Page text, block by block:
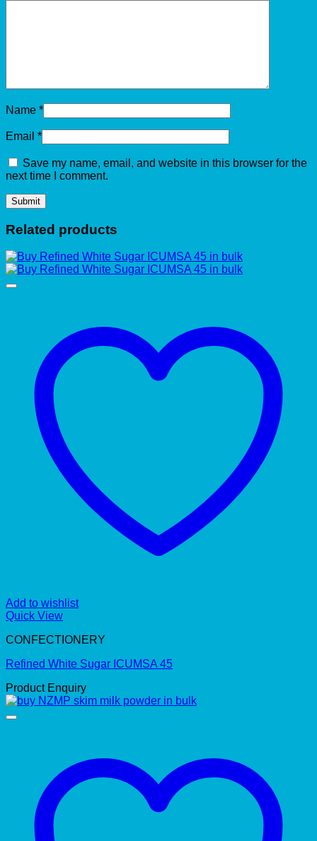
Name *
Email *
Save my name, email, and website in this browser for the
next time I comment.
Related products
Add to wishlist
Quick View
CONFECTIONERY
Refined White Sugar ICUMSA 45
Product Enquiry